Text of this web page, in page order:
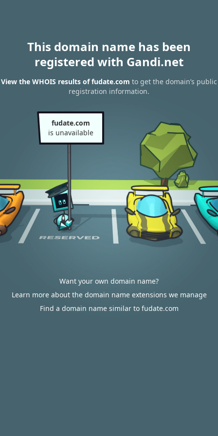
This domain name has been
registered with Gandi.net
View the WHOIS results of fudate.com to get the domain’s public
registration information.
fudate.com
is unavailable
Want your own domain name?
Learn more about the domain name extensions we manage
Find a domain name similar to fudate.com